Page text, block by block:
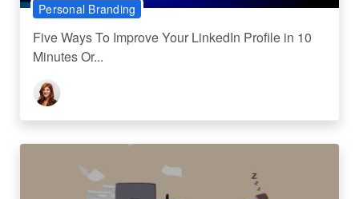
Personal Branding
Five Ways To Improve Your LinkedIn Profile in 10
Minutes Or...